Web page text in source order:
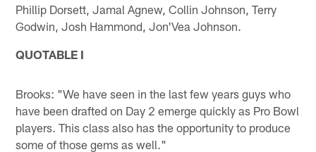
Phillip Dorsett, Jamal Agnew, Collin Johnson, Terry
Godwin, Josh Hammond, Jon'Vea Johnson.
QUOTABLE I
Brooks: "We have seen in the last few years guys who
have been drafted on Day 2 emerge quickly as Pro Bowl
players. This class also has the opportunity to produce
some of those gems as well."